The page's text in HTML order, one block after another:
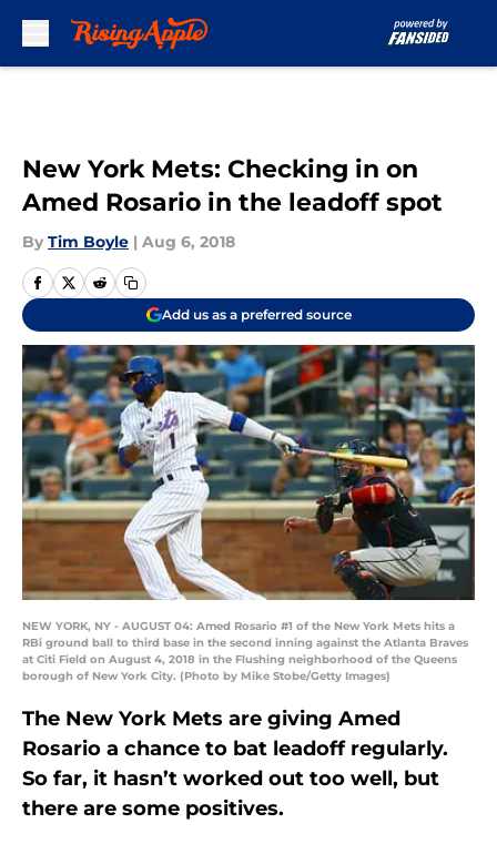
New York Mets: Checking in on
Amed Rosario in the leadoff spot
By Tim Boyle | Aug 6, 2018
Add us as a preferred source
NEW YORK, NY - AUGUST 04: Amed Rosario #1 of the New York Mets hits a
RBi ground ball to third base in the second inning against the Atlanta Braves
at Citi Field on August 4, 2018 in the Flushing neighborhood of the Queens
borough of New York City. (Photo by Mike Stobe/Getty Images)
The New York Mets are giving Amed
Rosario a chance to bat leadoff regularly.
So far, it hasn’t worked out too well, but
there are some positives.